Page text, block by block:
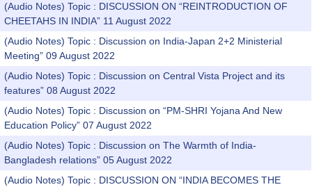
(Audio Notes) Topic : DISCUSSION ON “REINTRODUCTION OF
CHEETAHS IN INDIA” 11 August 2022
(Audio Notes) Topic : Discussion on India-Japan 2+2 Ministerial
Meeting” 09 August 2022
(Audio Notes) Topic : Discussion on Central Vista Project and its
features” 08 August 2022
(Audio Notes) Topic : Discussion on “PM-SHRI Yojana And New
Education Policy” 07 August 2022
(Audio Notes) Topic : Discussion on The Warmth of India-
Bangladesh relations” 05 August 2022
(Audio Notes) Topic : DISCUSSION ON “INDIA BECOMES THE